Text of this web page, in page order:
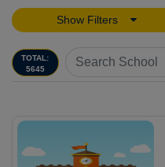
Show Filters
TOTAL:
5645